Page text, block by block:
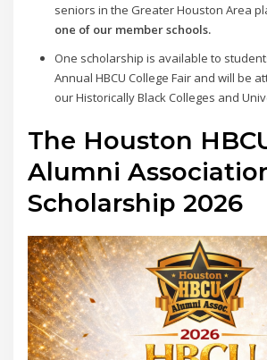
seniors in the Greater Houston Area
one of our member schools.
One scholarship is available to
Annual HBCU College Fair and will be
our Historically Black Colleges and
The Houston
Alumni
Scholarship 2026